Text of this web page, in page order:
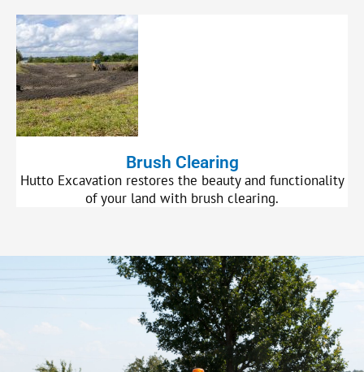
Brush Clearing
Hutto Excavation restores the beauty and functionality
of your land with brush clearing.